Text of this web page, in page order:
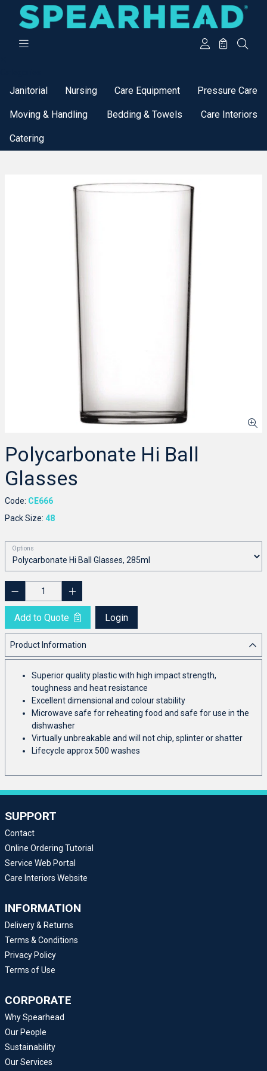
Janitorial Nursing Care Equipment Pressure Care
Moving & Handling Bedding & Towels Care Interiors
Catering
Polycarbonate Hi Ball
Glasses
Code: CE666
Pack Size: 48
Options
Add to Quote Login
Product Information
Superior quality plastic with high impact strength,
toughness and heat resistance
Excellent dimensional and colour stability
Microwave safe for reheating food and safe for use in the
dishwasher
Virtually unbreakable and will not chip, splinter or shatter
Lifecycle approx 500 washes
SUPPORT
Contact
Online Ordering Tutorial
Service Web Portal
Care Interiors Website
INFORMATION
Delivery & Returns
Terms & Conditions
Privacy Policy
Terms of Use
CORPORATE
Why Spearhead
Our People
Sustainability
Our Services